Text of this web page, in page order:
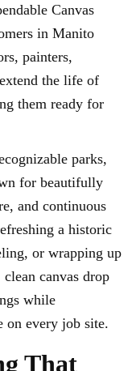
Canvas
in Manito
painters,
the life of
them ready for
parks,
for beautifully
and continuous
a historic
or wrapping up
canvas drop
while
on every job site.
That